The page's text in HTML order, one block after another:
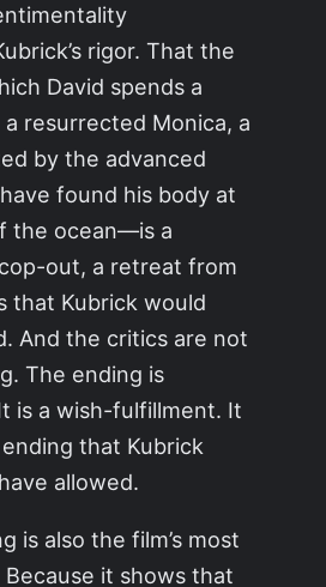
rigor. That the
David spends a
resurrected Monica, a
by the advanced
found his body at
the ocean—is a
out, a retreat from
that Kubrick would
And the critics are not
The ending is
is a wish-fulfillment. It
that Kubrick
allowed.
is also the film’s most
Because it shows that